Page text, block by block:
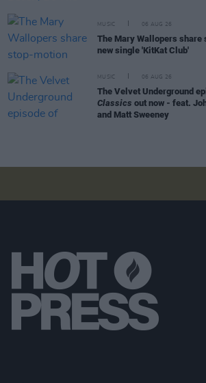
MUSIC 06 AUG 26
The Mary Wallopers
new single 'KitKat Club'
MUSIC 06 AUG 26
The Velvet Underground
Classics out now - feat.
and Matt Sweeney